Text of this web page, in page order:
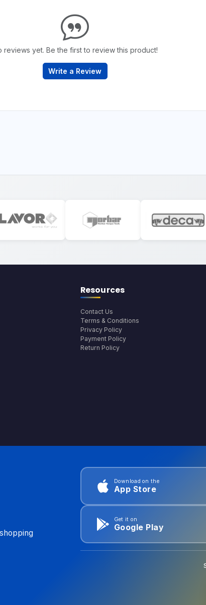
reviews yet. Be the first to review this product!
Write a Review
Resources
Contact Us
Terms & Conditions
Privacy Policy
Payment Policy
Return Policy
Download on the
App Store
Get it on
Google Play